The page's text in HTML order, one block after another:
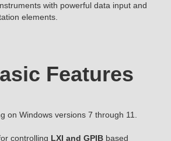
with powerful data input and
elements.
Features
on Windows versions 7 through 11.
controlling LXI and GPIB based